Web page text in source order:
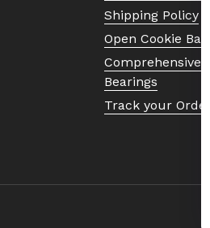
Shipping Policy
Open Cookie
Comprehensive
Bearings
Track your Order